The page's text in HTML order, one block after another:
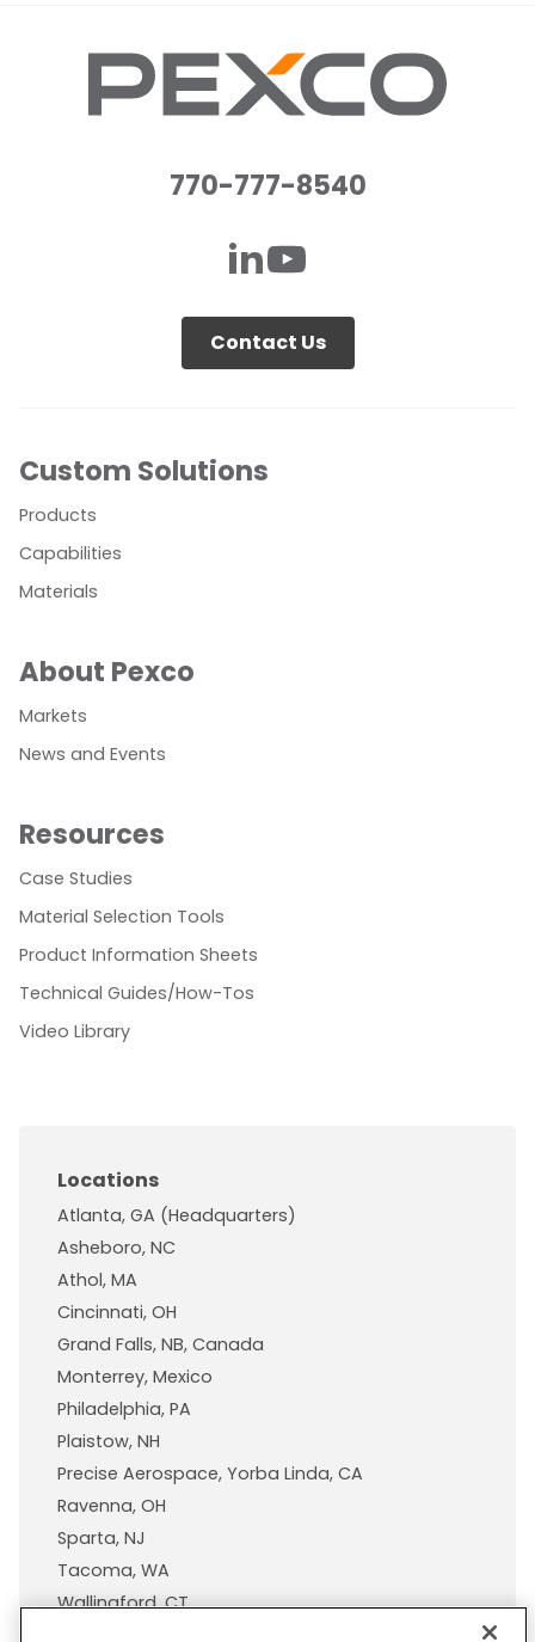
770-777-8540
Contact Us
Custom Solutions
Products
Capabilities
Materials
About Pexco
Markets
News and Events
Resources
Case Studies
Material Selection Tools
Product Information Sheets
Technical Guides/How-Tos
Video Library
Locations
Atlanta, GA (Headquarters)
Asheboro, NC
Athol, MA
Cincinnati, OH
Grand Falls, NB, Canada
Monterrey, Mexico
Philadelphia, PA
Plaistow, NH
Precise Aerospace, Yorba Linda, CA
Ravenna, OH
Sparta, NJ
Tacoma, WA
Wallingford, CT